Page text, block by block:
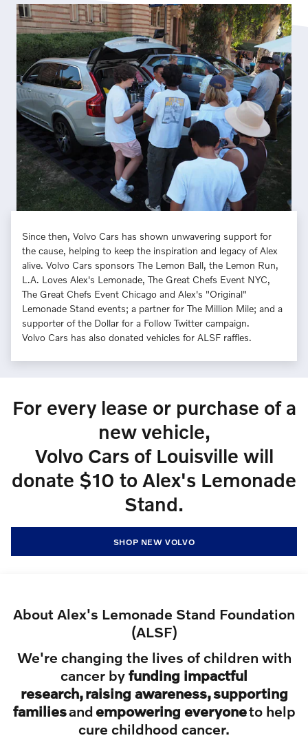
Since then, Volvo Cars has shown unwavering support for
the cause, helping to keep the inspiration and legacy of Alex
alive. Volvo Cars sponsors The Lemon Ball, the Lemon Run,
L.A. Loves Alex's Lemonade, The Great Chefs Event NYC,
The Great Chefs Event Chicago and Alex's "Original"
Lemonade Stand events; a partner for The Million Mile; and a
supporter of the Dollar for a Follow Twitter campaign.
Volvo Cars has also donated vehicles for ALSF raffles.
For every lease or purchase of a
new vehicle,
Volvo Cars of Louisville will
donate $10 to Alex's Lemonade
Stand.
SHOP NEW VOLVO
About Alex's Lemonade Stand Foundation
(ALSF)
We're changing the lives of children with
cancer by funding impactful
research, raising awareness, supporting
familiesandempowering everyoneto help
cure childhood cancer.